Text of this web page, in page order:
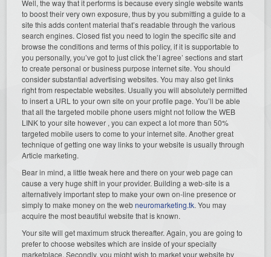
Well, the way that it performs is because every single website wants
to boost their very own exposure, thus by you submitting a guide to a
site this adds content material that’s readable through the various
search engines. Closed fist you need to login the specific site and
browse the conditions and terms of this policy, if it is supportable to
you personally, you’ve got to just click the’I agree’ sections and start
to create personal or business purpose internet site. You should
consider substantial advertising websites. You may also get links
right from respectable websites. Usually you will absolutely permitted
to insert a URL to your own site on your profile page. You’ll be able
that all the targeted mobile phone users might not follow the WEB
LINK to your site however , you can expect a lot more than 50%
targeted mobile users to come to your internet site. Another great
technique of getting one way links to your website is usually through
Article marketing.
Bear in mind, a little tweak here and there on your web page can
cause a very huge shift in your provider. Building a web-site is a
alternatively important step to make your own on-line presence or
simply to make money on the webneuromarketing.tk. You may
acquire the most beautiful website that is known.
Your site will get maximum struck thereafter. Again, you are going to
prefer to choose websites which are inside of your specialty
marketplace. Secondly, you might wish to market your website by